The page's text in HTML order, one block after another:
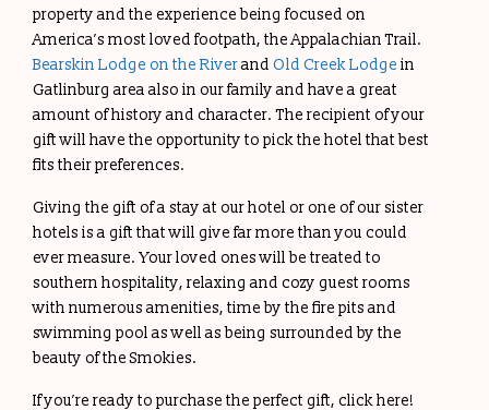
property and the experience being focused on
America’s most loved footpath, the Appalachian Trail.
Bearskin Lodge on the Riverand Old Creek Lodge in
Gatlinburg area also in our family and have a great
amount of history and character. The recipient of your
gift will have the opportunity to pick the hotel that best
fits their preferences.
Giving the gift of a stay at our hotel or one of our sister
hotels is a gift that will give far more than you could
ever measure. Your loved ones will be treated to
southern hospitality, relaxing and cozy guest rooms
with numerous amenities, time by the fire pits and
swimming pool as well as being surrounded by the
beauty of the Smokies.
If you’re ready to purchase the perfect gift, click here!